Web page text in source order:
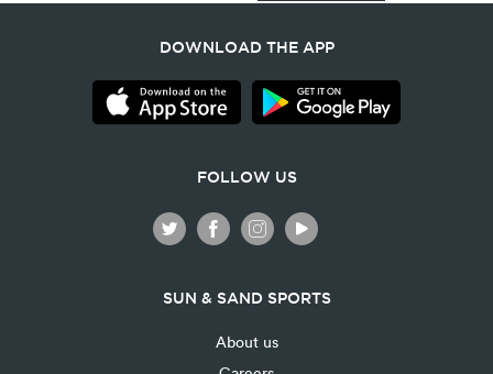
DOWNLOAD THE APP
FOLLOW US
SUN & SAND SPORTS
About us